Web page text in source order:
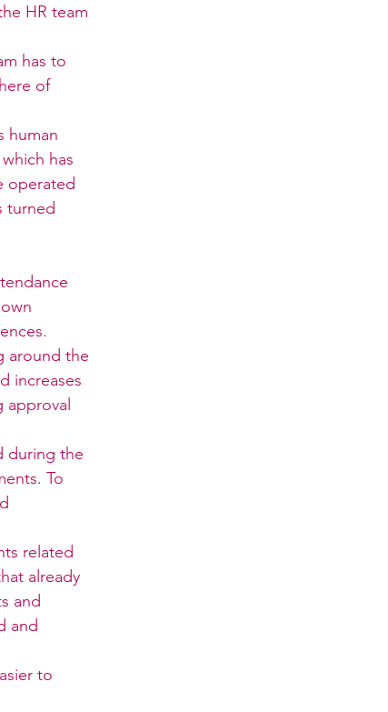
HR team
has to
of
human
has
operated
turned
around the
increases
during the
To
related
already
and
and
to